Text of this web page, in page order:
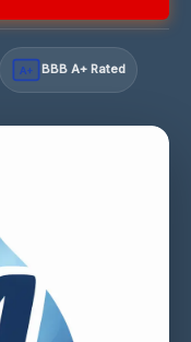
A+ BBB A+ Rated